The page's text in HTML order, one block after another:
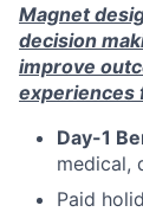
Magnet
decision
improve
experiences
Day-1
medical,
Paid